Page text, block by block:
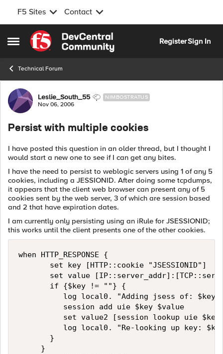
F5 Sites Contact
Open Side Menu
Skip to content
RegisterSign In
Technical Forum
Forum Discussion
Leslie_South_55 NIMBOSTRATUS
Nov 06, 2006
Persist with multiple cookies
I have posted this question in an older thread, but I thought I
would start a new one to see if I can get any bites.
I have the need to persist to weblogic servers using 1 of any 5
cookies, including a JESSIONID. After doing some tcpdumps,
it appears that the client web browser can present any of 5
cookies sent by the web server, 3 of which are session based
and 2 that have expiration dates.
I am currently only persisting using an iRule for JSESSIONID;
this works until the client presents one of the other cookies.
when HTTP_RESPONSE {
       set key [HTTP::cookie "JSESSIONID"]
set value
       if {$key != ""} {
log local0. "Adding jsess of:
          session add uie $key $value
set value2 [session lookup uie
log local0. "Re-looking up key:
       }
     }